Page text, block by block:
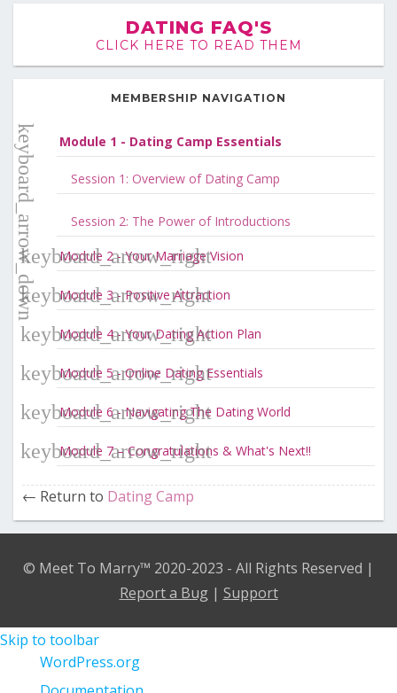
DATING FAQ'S
CLICK HERE TO READ THEM
MEMBERSHIP NAVIGATION
Module 1 - Dating Camp Essentials
Session 1: Overview of Dating Camp
Session 2: The Power of Introductions
Module 2 - Your Marriage Vision
Module 3 - Positive Attraction
Module 4 - Your Dating Action Plan
Module 5 - Online Dating Essentials
Module 6 - Navigating The Dating World
Module 7 – Congratulations & What's Next!!
Return to Dating Camp
© Meet To Marry™ 2020-2023 - All Rights Reserved |
Report a Bug| Support
Skip to toolbar
WordPress
WordPress.org